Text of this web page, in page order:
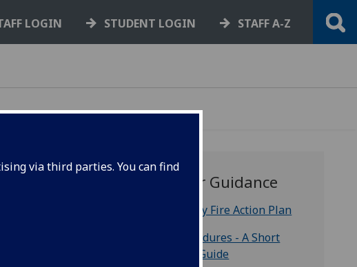
via third parties. You can find
LOGIN STUDENT LOGIN STAFF A-Z
The
and
Further Guidance
Emergency Fire Action Plan
Fire Procedures - A Short
Training Guide